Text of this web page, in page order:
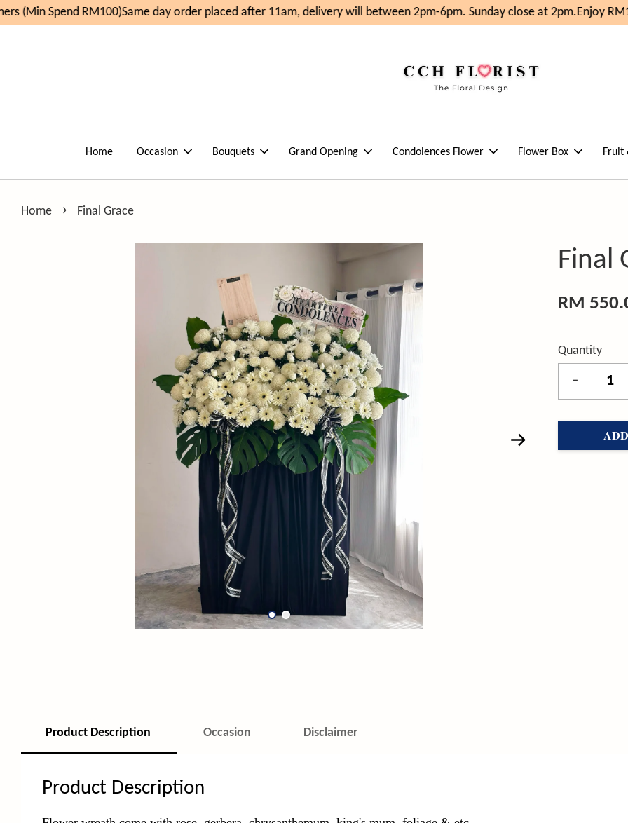
(Min Spend RM100)Same day order placed after 11am, delivery will between 2pm-6pm. Sunday close at 2pm.Enjoy
Home Occasion Bouquets Grand Opening Condolences Flower Flower Box Fruit
Home › Final Grace
Final
RM
Quantity
-
Product Description Occasion Disclaimer
Product Description